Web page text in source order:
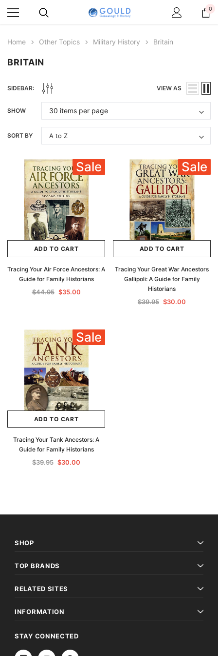
0
Home Other Topics Military History Britain
BRITAIN
SIDEBAR: VIEW AS
SHOW
SORT BY
Sale
ADD TO CART
Tracing Your Air Force Ancestors: A
Guide for Family Historians
$44.95 $35.00
Sale
ADD TO CART
Tracing Your Great War Ancestors
Gallipoli: A Guide for Family
Historians
$39.95 $30.00
Sale
ADD TO CART
Tracing Your Tank Ancestors: A
Guide for Family Historians
$39.95 $30.00
SHOP
TOP BRANDS
RELATED SITES
INFORMATION
STAY CONNECTED